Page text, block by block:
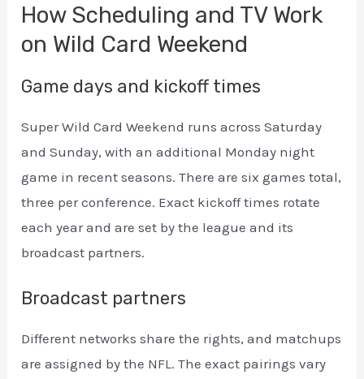
How Scheduling and TV Work
on Wild Card Weekend
Game days and kickoff times
Super Wild Card Weekend runs across Saturday
and Sunday, with an additional Monday night
game in recent seasons. There are six games total,
three per conference. Exact kickoff times rotate
each year and are set by the league and its
broadcast partners.
Broadcast partners
Different networks share the rights, and matchups
are assigned by the NFL. The exact pairings vary